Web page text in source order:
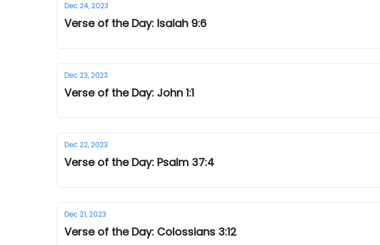
Dec 24, 2023
Verse of the Day: Isaiah 9:6
Dec 23, 2023
Verse of the Day: John 1:1
Dec 22, 2023
Verse of the Day: Psalm 37:4
Dec 21, 2023
Verse of the Day: Colossians 3:12